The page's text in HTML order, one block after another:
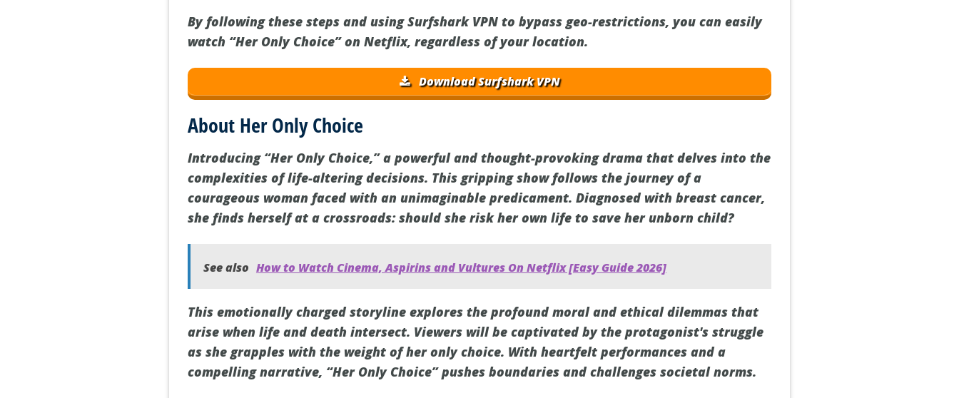
By following these steps and using Surfshark VPN to bypass geo-restrictions, you can easily
watch “Her Only Choice” on Netflix, regardless of your location.
Download Surfshark VPN
About Her Only Choice
Introducing “Her Only Choice,” a powerful and thought-provoking drama that delves into the
complexities of life-altering decisions. This gripping show follows the journey of a
courageous woman faced with an unimaginable predicament. Diagnosed with breast cancer,
she finds herself at a crossroads: should she risk her own life to save her unborn child?
See also How to Watch Cinema, Aspirins and Vultures On Netflix [Easy Guide 2026]
This emotionally charged storyline explores the profound moral and ethical dilemmas that
arise when life and death intersect. Viewers will be captivated by the protagonist's struggle
as she grapples with the weight of her only choice. With heartfelt performances and a
compelling narrative, “Her Only Choice” pushes boundaries and challenges societal norms.